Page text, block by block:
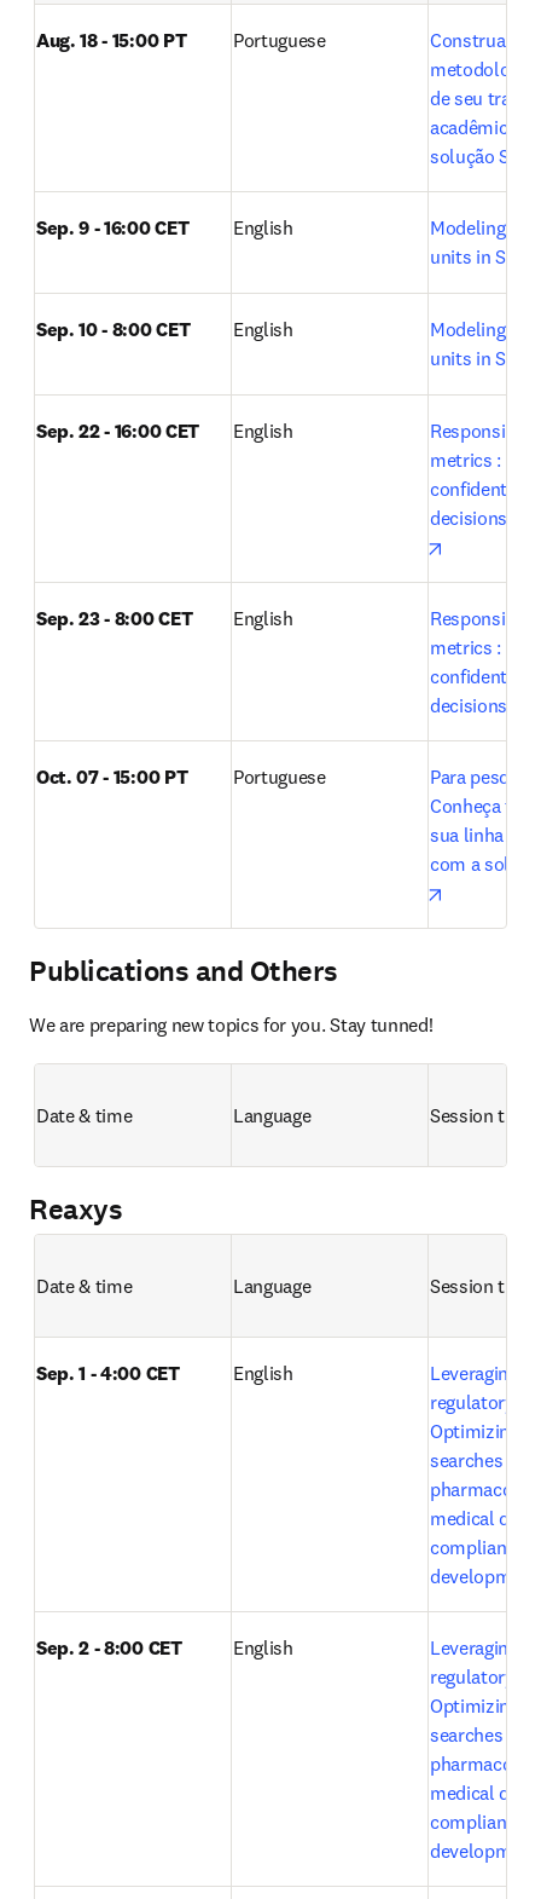
Aug. 18 - 15:00 PT Portuguese
Construa a
metodologia
de seu
acadêmico
solução
Sep. 9 - 16:00 CET English
Modeling
units in
Sep. 10 - 8:00 CET English
Modeling
units in
Sep. 22 - 16:00 CET English
Responsible
metrics :
confident
Sep. 23 - 8:00 CET English
Responsible
metrics :
confident
decisions
Oct. 07 - 15:00 PT Portuguese
Para
Conheça
sua linha de
Publications and Others
We are preparing new topics for you. Stay tunned!
Date & time Language Session title
Reaxys
Date & time Language Session title
Sep. 1 - 4:00 CET English
Leveraging
regulatory
Optimizing
searches in
medical
compliance
Sep. 2 - 8:00 CET English
Leveraging
regulatory
Optimizing
searches in
medical
compliance